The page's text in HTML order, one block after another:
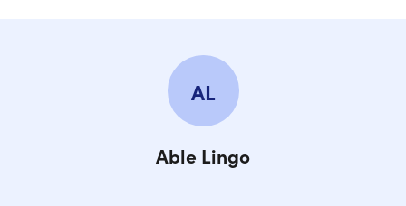
SECTION 4.2 Family Signs 3
SECTION 4.3 Family Signs 4
SECTION 4.4 Test All Family Signs
AL
Able Lingo